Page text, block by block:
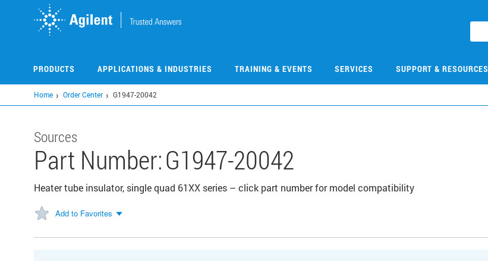
PRODUCTS APPLICATIONS & INDUSTRIES TRAINING & EVENTS SERVICES SUPPORT & RESOURCES
Home Order Center G1947-20042
Sources
Part Number:G1947-20042
Heater tube insulator, single quad 61XX series – click part number for model compatibility
Add to Favorites